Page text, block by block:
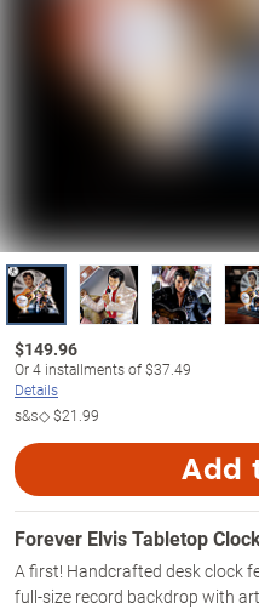
$149.96
Or4 installments of$37.49
Details
s&s◇$21.99
Add
Forever Elvis Tabletop Clock
A first! Handcrafted desk clock
full-size record backdrop with